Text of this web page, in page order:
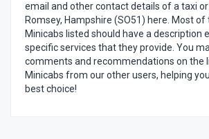
email and other contact details of a taxi
Romsey, Hampshire (SO51) here. Most of
Minicabs listed should have a description
specific services that they provide. You
comments and recommendations on the
Minicabs from our other users, helping
best choice!